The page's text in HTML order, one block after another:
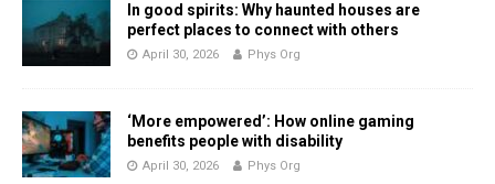
In good spirits: Why haunted houses are
perfect places to connect with others
April 30, 2026 Phys Org
‘More empowered’: How online gaming
benefits people with disability
April 30, 2026 Phys Org